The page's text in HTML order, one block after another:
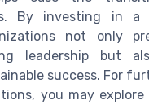
By investing in
not only
leadership but
success. For
you may explore